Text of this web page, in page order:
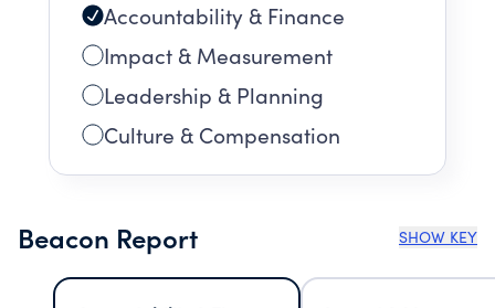
Accountability & Finance
Impact & Measurement
Leadership & Planning
Culture & Compensation
Beacon Report SHOW KEY